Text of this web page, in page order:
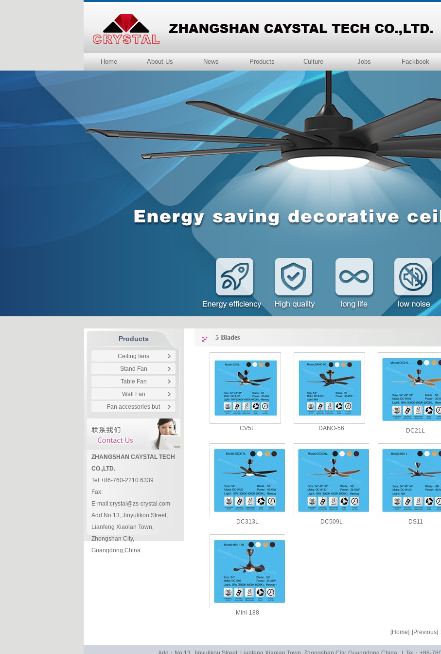
Home About Us News Products Culture Jobs Fackbook
Products
Ceiling fans
Stand Fan
Table Fan
Wall Fan
Fan accessories but
ZHANGSHAN CAYSTAL TECH
CO.,LTD.
Tel:+86-760-2210 6339
Fax:
E-mail:crystal@zs-crystal.com
Add:No.13, Jinyulikou Street,
Lianfeng Xiaolan Town,
Zhongshan City,
Guangdong,China.
5 Blades
CV5L DANO-56 DC21L
DC313L DC509L DS11
Mini-188
[Home] [Previous]